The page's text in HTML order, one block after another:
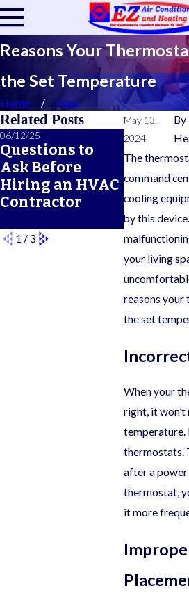
Reasons Your
the Set Temperature
Home May
May 13,
2024
By
The
command
cooling
by this
your living
reasons your
the set
When your
right, it
temperature.
thermostats.
after a power
thermostat,
it more
Related Posts
06/12/25
Questions to
Ask Before
Hiring an HVAC
Contractor
04/23/25
Signs
Needs
1 /3